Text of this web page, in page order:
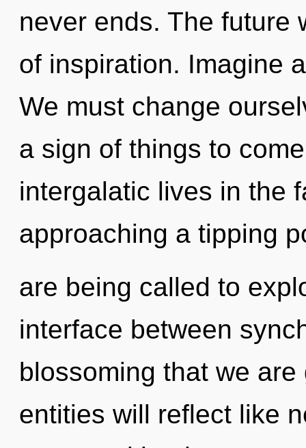
never ends. The future
of inspiration. Imagine
We must change
a sign of things to
intergalatic lives in the
approaching a tipping
are being called to
interface between
blossoming that we
entities will reflect like